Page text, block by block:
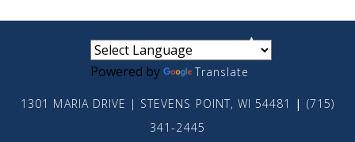
Powered by Translate
1301 MARIA DRIVE | STEVENS POINT, WI 54481 | (715)
341-2445